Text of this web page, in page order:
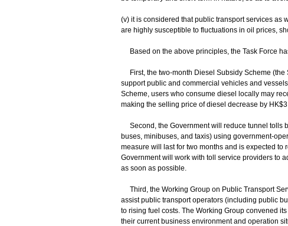
(v) it is considered that public transport services as
are highly susceptible to fluctuations in oil prices,
Based on the above principles, the Task Force
First, the two-month Diesel Subsidy Scheme (the
support public and commercial vehicles and
Scheme, users who consume diesel locally may
making the selling price of diesel decrease by
Second, the Government will reduce tunnel tolls
buses, minibuses, and taxis) using government-
measure will last for two months and is expected
Government will work with toll service providers to
as soon as possible.
Third, the Working Group on Public Transport
assist public transport operators (including public
to rising fuel costs. The Working Group convened
their current business environment and operation